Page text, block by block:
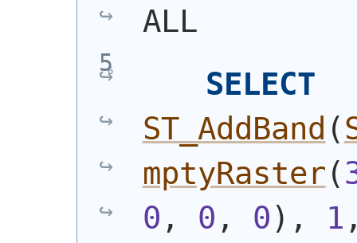
ALL
SELECT
ST_AddBand (
mptyRaster (
0 , 0 , 0) , 1